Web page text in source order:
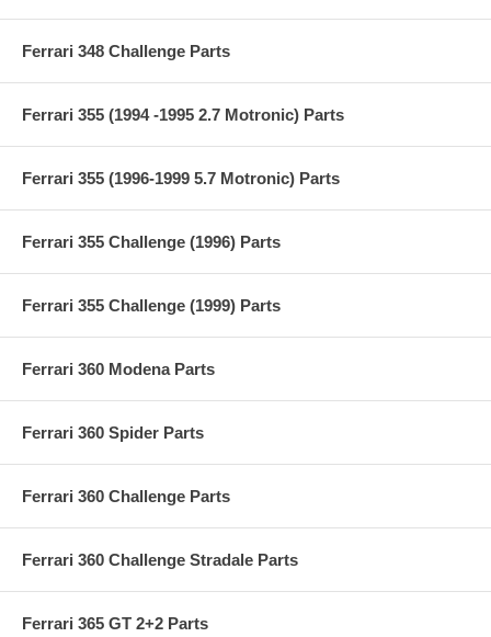
Ferrari 348 Challenge Parts
Ferrari 355 (1994 -1995 2.7 Motronic) Parts
Ferrari 355 (1996-1999 5.7 Motronic) Parts
Ferrari 355 Challenge (1996) Parts
Ferrari 355 Challenge (1999) Parts
Ferrari 360 Modena Parts
Ferrari 360 Spider Parts
Ferrari 360 Challenge Parts
Ferrari 360 Challenge Stradale Parts
Ferrari 365 GT 2+2 Parts